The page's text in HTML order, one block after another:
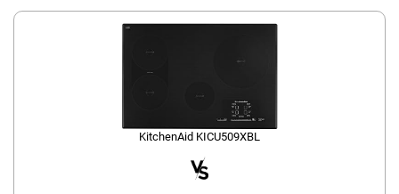
KitchenAid KICU509XBL